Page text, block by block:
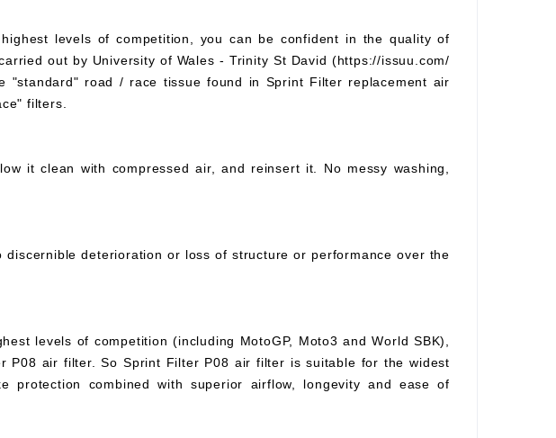
levels of competition, you can be confident in the quality of
out by University of Wales - Trinity St David (https://issuu.com/
"standard" road / race tissue found in Sprint Filter replacement air
filters.
it clean with compressed air, and reinsert it. No messy washing,
deterioration or loss of structure or performance over the
levels of competition (including MotoGP, Moto3 and World SBK),
P08 air filter. So Sprint Filter P08 air filter is suitable for the widest
combined with superior airflow, longevity and ease of